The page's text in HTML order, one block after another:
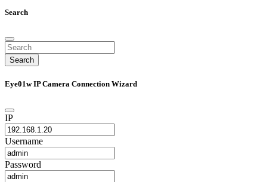
Search
Search
Eye01w IP Camera Connection Wizard
IP
Username
Password